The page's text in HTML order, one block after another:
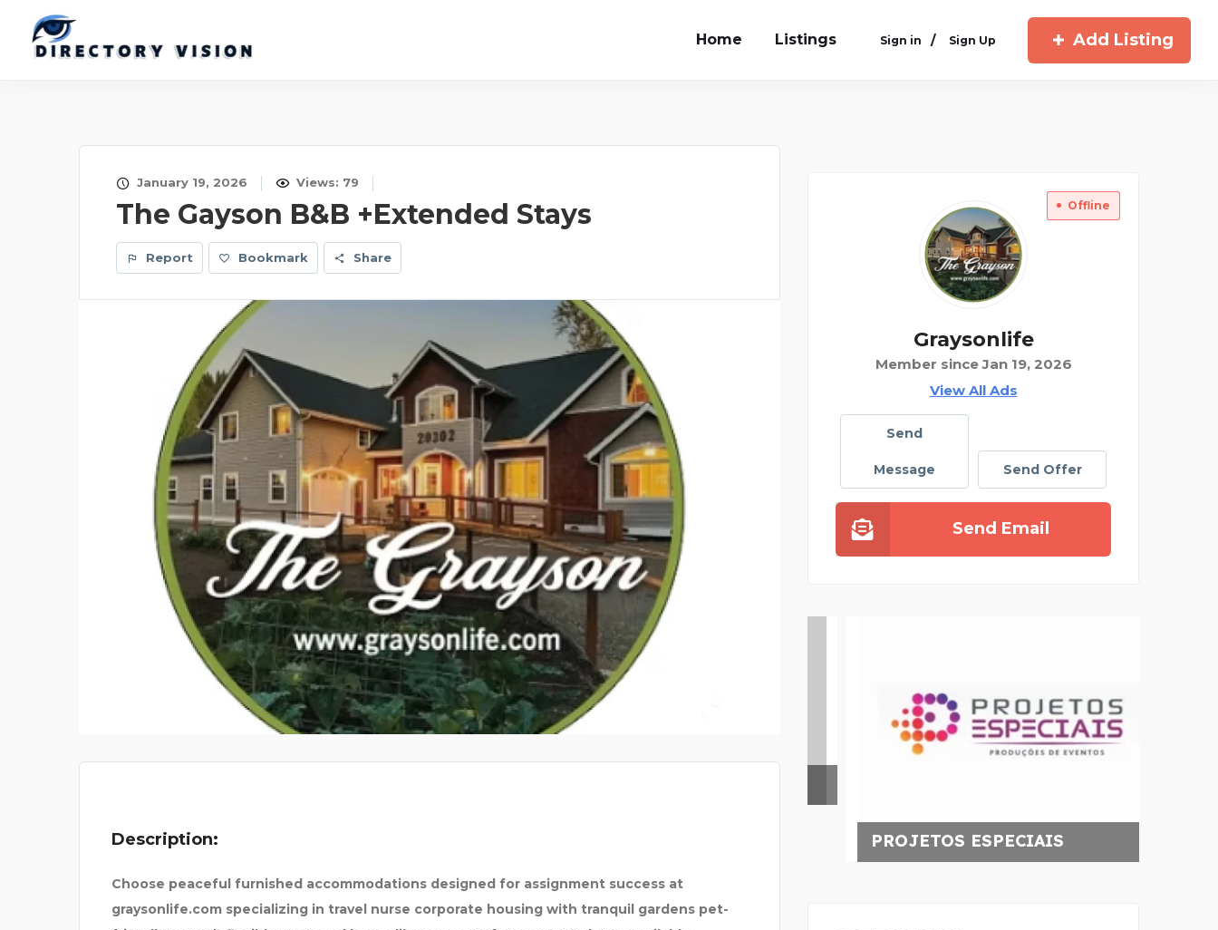
Home Listings Sign in / Sign Up Add Listing
January 19, 2026 Views: 79
The Gayson B&B +Extended Stays
Report Bookmark Share
Description:
Choose peaceful furnished accommodations designed for assignment success at
graysonlife.com specializing in travel nurse corporate housing with tranquil gardens pet-
Offline
Graysonlife
Member since Jan 19, 2026
View All Ads
Send
Message Send Offer
Send Email
PICO CLOTHING PROJETOS ESPECIAIS